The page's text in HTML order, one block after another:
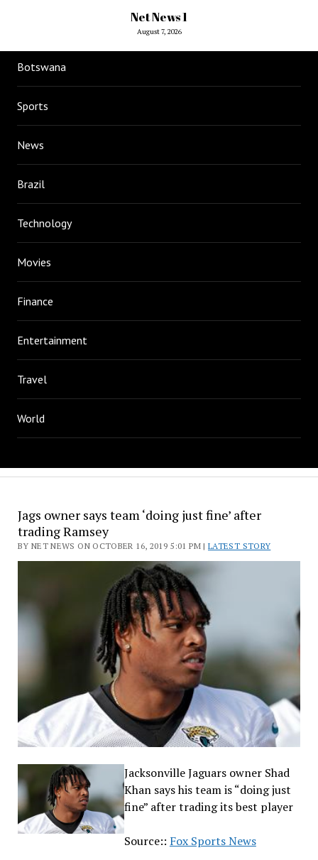
Net News 1
August 7, 2026
Botswana
Sports
News
Brazil
Technology
Movies
Finance
Entertainment
Travel
World
Jags owner says team ‘doing just fine’ after
trading Ramsey
BY NET NEWS ON OCTOBER 16, 2019 5:01 PM |LATEST STORY
Jacksonville Jaguars owner Shad
Khan says his team is “doing just
fine” after trading its best player
Source:: Fox Sports News